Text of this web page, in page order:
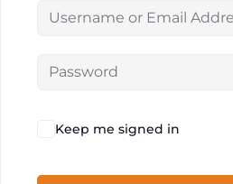
Keep me signed in